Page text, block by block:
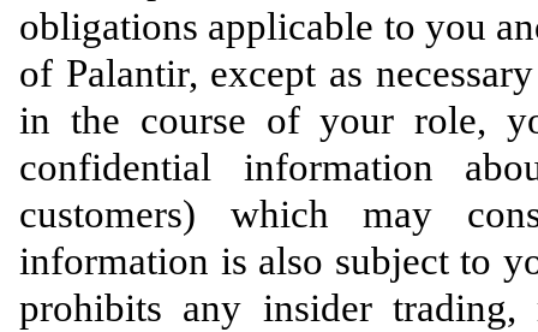
obligations applicable to you
of Palantir, except as
in the course of your role,
confidential information
customers) which may
information is also subject to
prohibits any insider trading,